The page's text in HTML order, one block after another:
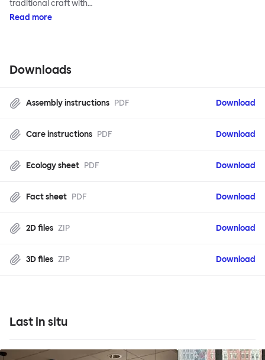
traditional craft with…
Read more
Downloads
Assembly instructions PDF Download
Care instructions PDF Download
Ecology sheet PDF Download
Fact sheet PDF Download
2D files ZIP Download
3D files ZIP Download
Last in situ